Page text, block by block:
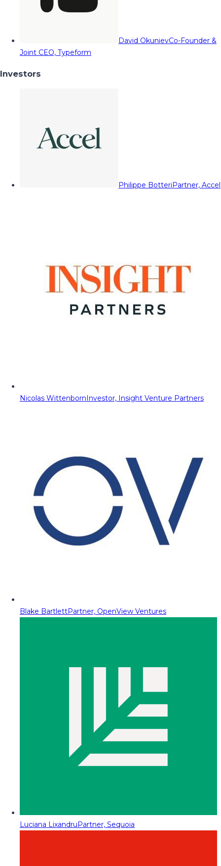
David OkunievCo-Founder &
Joint CEO, Typeform
Investors
Philippe BotteriPartner, Accel
Nicolas WittenbornInvestor, Insight Venture Partners
Blake BartlettPartner, OpenView Ventures
Luciana LixandruPartner, Sequoia